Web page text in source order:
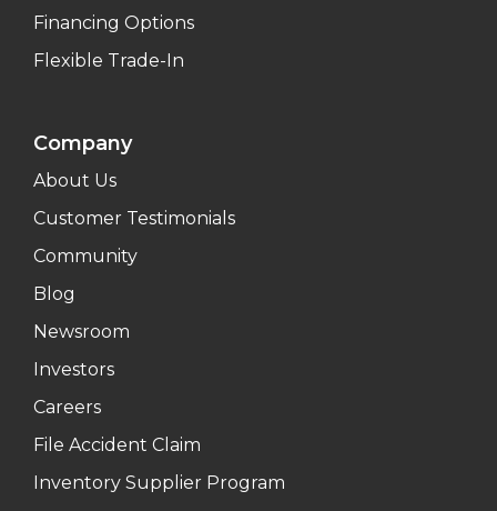
Financing Options
Flexible Trade-In
Company
About Us
Customer Testimonials
Community
Blog
Newsroom
Investors
Careers
File Accident Claim
Inventory Supplier Program